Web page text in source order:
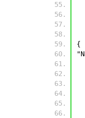
{